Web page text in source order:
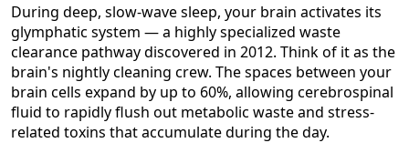
During deep, slow-wave sleep, your brain activates its
glymphatic system — a highly specialized waste
clearance pathway discovered in 2012. Think of it as the
brain's nightly cleaning crew. The spaces between your
brain cells expand by up to 60%, allowing cerebrospinal
fluid to rapidly flush out metabolic waste and stress-
related toxins that accumulate during the day.